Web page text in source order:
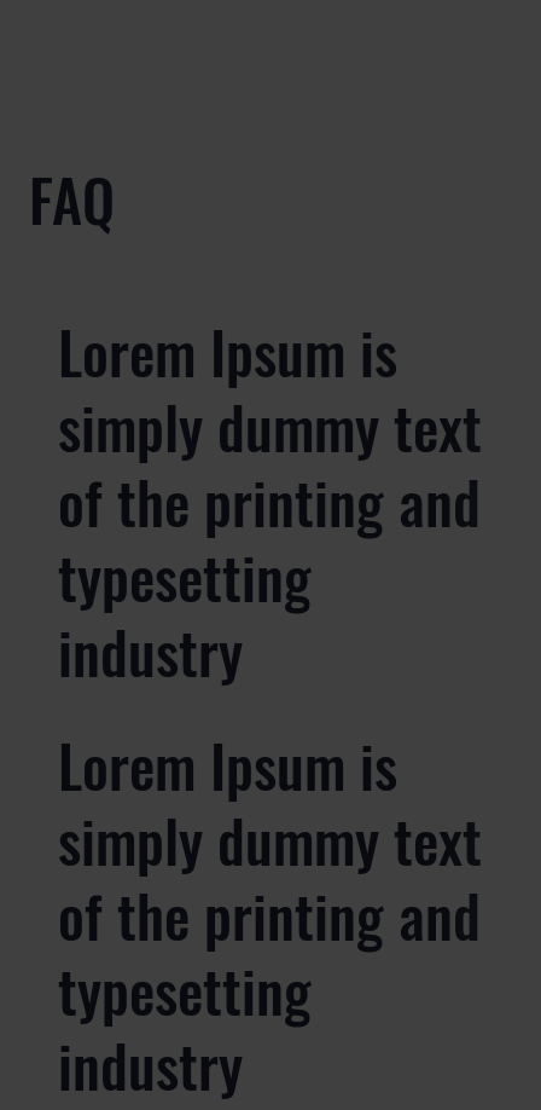
FAQ
Lorem Ipsum is
simply dummy text
of the printing and
typesetting
industry
Lorem Ipsum is
simply dummy text
of the printing and
typesetting
industry